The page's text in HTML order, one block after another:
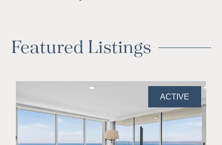
Featured Listings
ACTIVE